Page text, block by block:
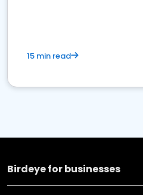
15 min read
Birdeye for businesses